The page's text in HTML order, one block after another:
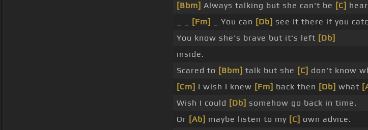
[Bbm] Always talking but she can't be [C]
[Fm] _ You can [Db] see it there if you
You know she's brave but it's left [Db]
inside.
Scared to [Bbm] talk but she [C] don't know
[Cm] I wish I knew [Fm] back then [Db] what
Wish I could [Db] somehow go back in time.
Or [Ab] maybe listen to my [C] own advice.